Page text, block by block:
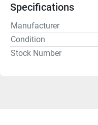
Specifications
Manufacturer
Condition
Stock Number